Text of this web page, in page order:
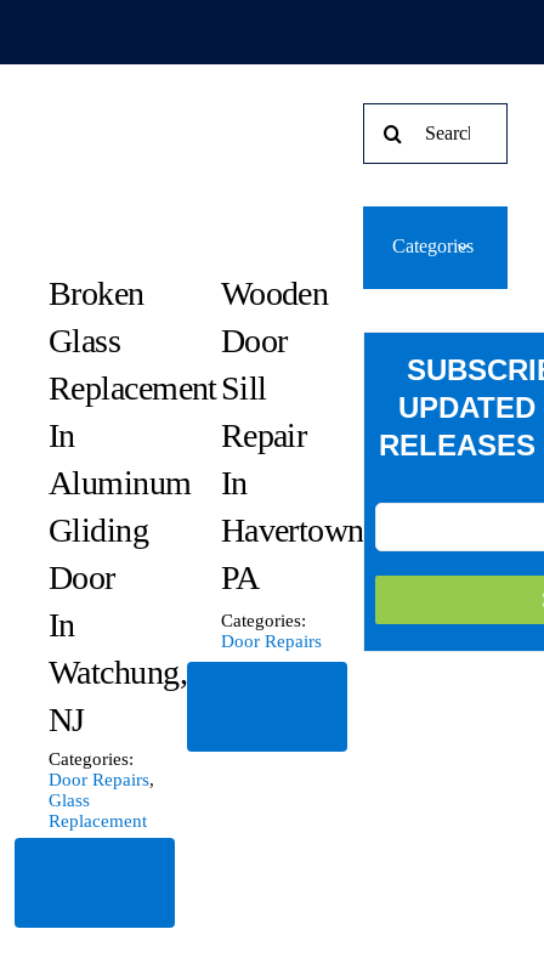
Broken
Glass
Replacement
In
Aluminum
Gliding
Door
In
Watchung,
NJ
Categories:
Door Repairs,
Glass
Replacement
Wooden
Door
Sill
Repair
In
Havertown,
PA
Categories:
Door Repairs
for:
Categories